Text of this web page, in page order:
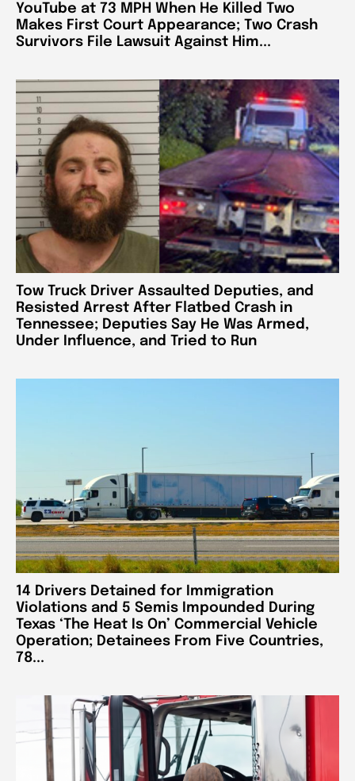
YouTube at 73 MPH When He Killed Two
Makes First Court Appearance; Two Crash
Survivors File Lawsuit Against Him...
Tow Truck Driver Assaulted Deputies, and
Resisted Arrest After Flatbed Crash in
Tennessee; Deputies Say He Was Armed,
Under Influence, and Tried to Run
14 Drivers Detained for Immigration
Violations and 5 Semis Impounded During
Texas ‘The Heat Is On’ Commercial Vehicle
Operation; Detainees From Five Countries,
78...